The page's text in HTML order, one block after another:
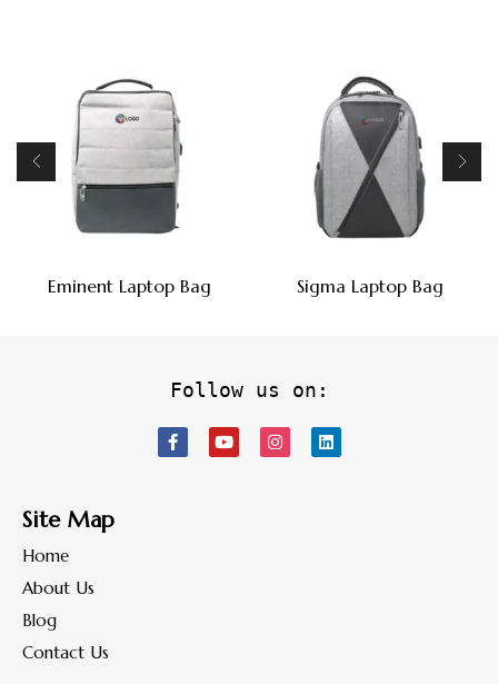
Eminent Laptop Bag Sigma Laptop Bag
Follow us on:
Site Map
Home
About Us
Blog
Contact Us